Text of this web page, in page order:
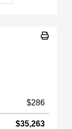
$286
$35,263